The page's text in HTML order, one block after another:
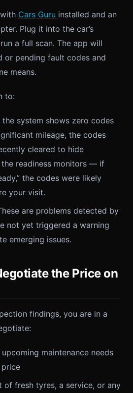
Cars Guru installed and an
Plug it into the car’s
a full scan. The app will
or pending fault codes and
means.
to:
the system shows zero codes
mileage, the codes
cleared to hide
the readiness monitors — if
the codes were likely
your visit.
are problems detected by
not yet triggered a warning
emerging issues.
the Price on
findings, you are in a
maintenance needs
of fresh tyres, a service, or any